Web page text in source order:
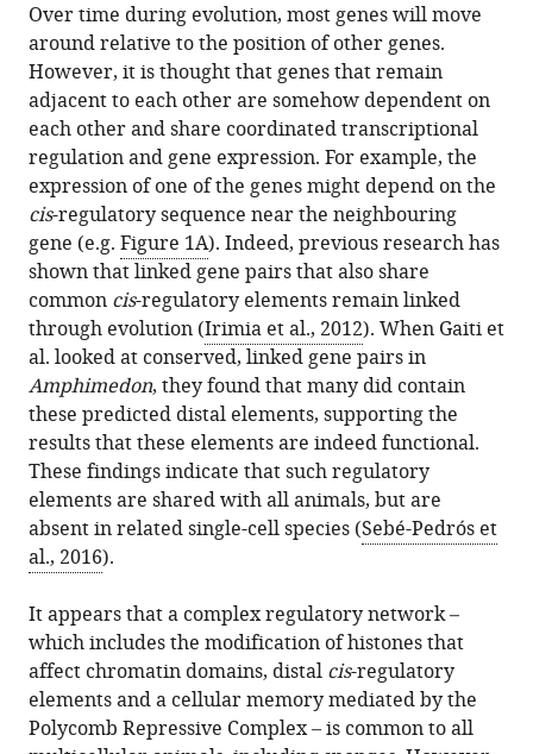
Over time during evolution, most genes will move
around relative to the position of other genes.
However, it is thought that genes that remain
adjacent to each other are somehow dependent on
each other and share coordinated transcriptional
regulation and gene expression. For example, the
expression of one of the genes might depend on the
cis-regulatory sequence near the neighbouring
gene (e.g. Figure 1A). Indeed, previous research has
shown that linked gene pairs that also share
common cis-regulatory elements remain linked
through evolution (Irimia et al., 2012). When Gaiti et
al. looked at conserved, linked gene pairs in
Amphimedon, they found that many did contain
these predicted distal elements, supporting the
results that these elements are indeed functional.
These findings indicate that such regulatory
elements are shared with all animals, but are
absent in related single-cell species (Sebé-Pedrós et
al., 2016).
It appears that a complex regulatory network –
which includes the modification of histones that
affect chromatin domains, distal cis-regulatory
elements and a cellular memory mediated by the
Polycomb Repressive Complex – is common to all